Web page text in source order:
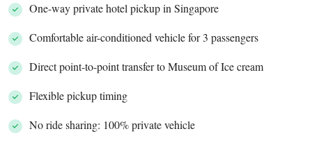
One-way private hotel pickup in Singapore
Comfortable air-conditioned vehicle for 3 passengers
Direct point-to-point transfer to Museum of Ice cream
Flexible pickup timing
No ride sharing: 100% private vehicle